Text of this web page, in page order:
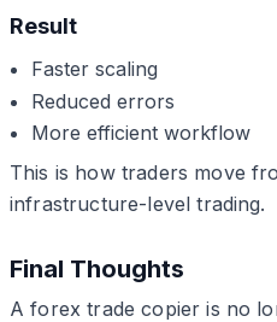
Result
Faster scaling
Reduced errors
More efficient workflow
This is how traders move
infrastructure-level trading.
Final Thoughts
A forex trade copier is no